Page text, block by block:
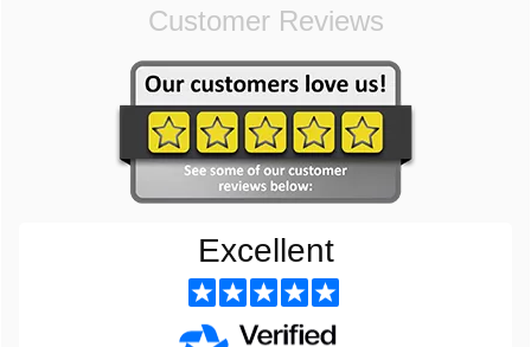
Customer Reviews
Excellent